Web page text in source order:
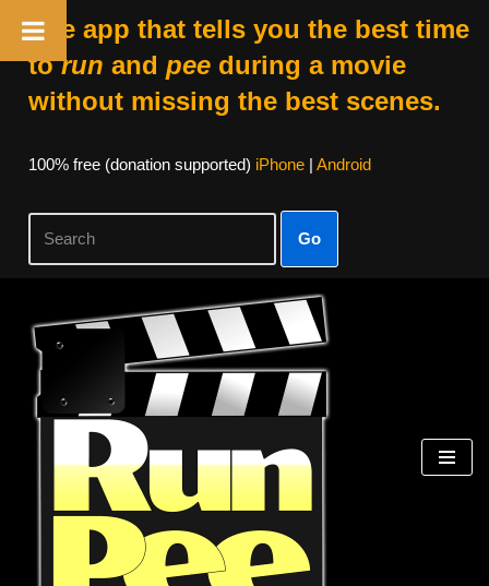
The app that tells you the best time
torun and peeduring a movie
without missing the best scenes.
100% free (donation supported) iPhone| Android
Go
Skip
content